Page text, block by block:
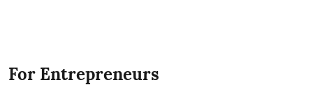
For Entrepreneurs